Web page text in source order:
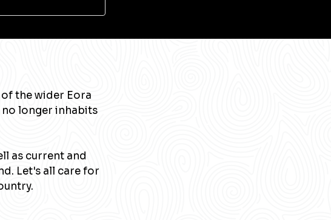
the wider Eora
no longer inhabits
as current and
Let's all care for